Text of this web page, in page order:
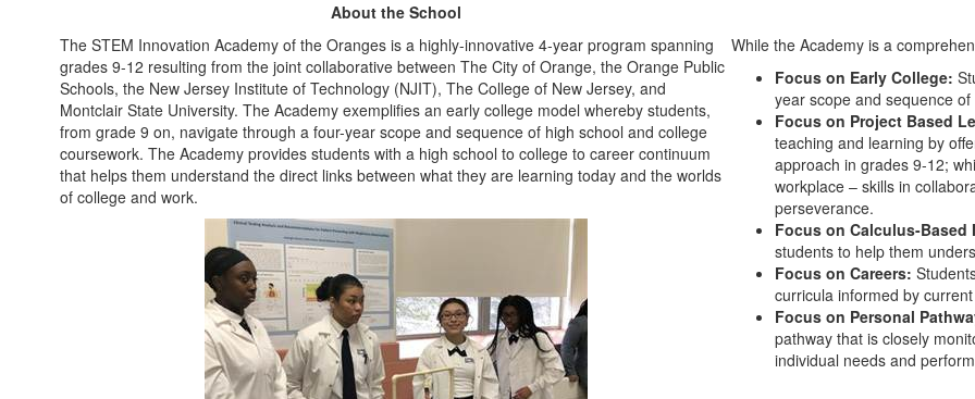
About the School
The STEM Innovation Academy of the Oranges is a highly-innovative 4-year program spanning
grades 9-12 resulting from the joint collaborative between The City of Orange, the Orange Public
Schools, the New Jersey Institute of Technology (NJIT), The College of New Jersey, and
Montclair State University. The Academy exemplifies an early college model whereby students,
from grade 9 on, navigate through a four-year scope and sequence of high school and college
coursework. The Academy provides students with a high school to college to career continuum
that helps them understand the direct links between what they are learning today and the worlds
of college and work.
While the Academy is a
Focus on Early College:
year scope and sequence
Focus on Project Based
teaching and learning by
approach in grades 9-12;
workplace – skills in
perseverance.
Focus on Calculus-Based
students to help them
Focus on Careers:
curricula informed by
Focus on Personal
pathway that is closely
individual needs and